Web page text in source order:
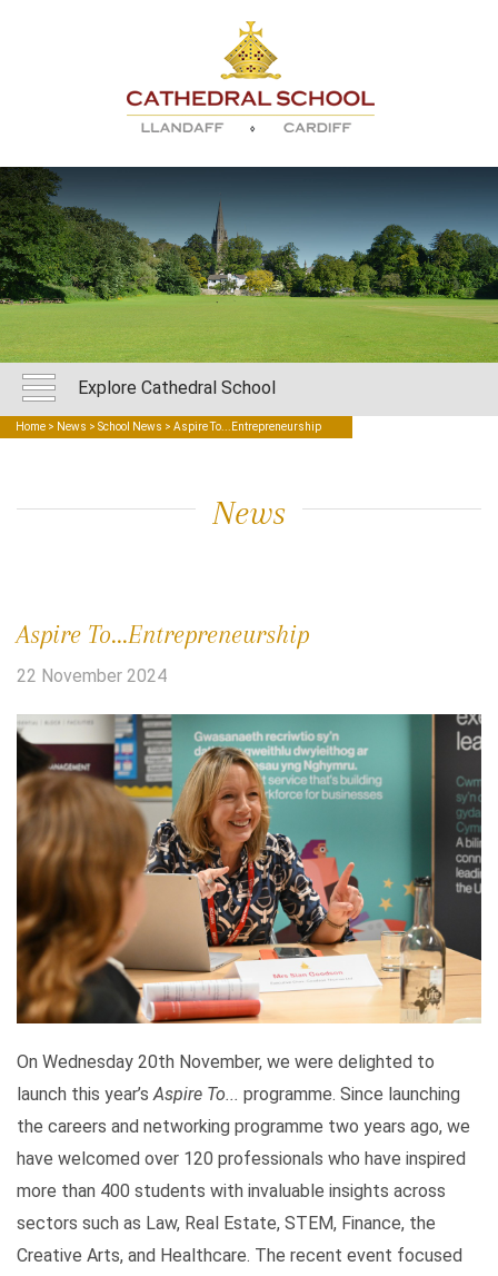
Explore Cathedral School
Home > News > School News > Aspire To...Entrepreneurship
News
Aspire To...Entrepreneurship
22 November 2024
On Wednesday 20th November, we were delighted to
launch this year’sAspire To... programme. Since launching
the careers and networking programme two years ago, we
have welcomed over 120 professionals who have inspired
more than 400 students with invaluable insights across
sectors such as Law, Real Estate, STEM, Finance, the
Creative Arts, and Healthcare. The recent event focused